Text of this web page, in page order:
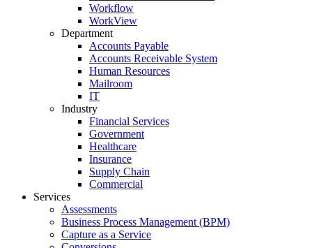
Workflow
WorkView
Department
Accounts Payable
Accounts Receivable System
Human Resources
Mailroom
IT
Industry
Financial Services
Government
Healthcare
Insurance
Supply Chain
Commercial
Services
Assessments
Business Process Management (BPM)
Capture as a Service